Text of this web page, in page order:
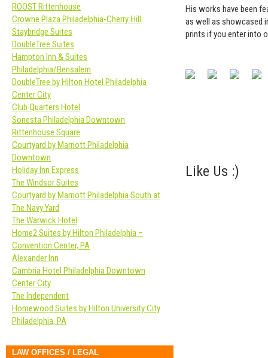
His works have been
as well as showcased
prints if you enter into
Like Us :)
ROOST Rittenhouse
Crowne Plaza Philadelphia-Cherry Hill
Staybridge Suites
DoubleTree Suites
Hampton Inn & Suites
Philadelphia/Bensalem
DoubleTree by Hilton Hotel Philadelphia
Center City
Club Quarters Hotel
Sonesta Philadelphia Downtown
Rittenhouse Square
Courtyard by Marriott Philadelphia
Downtown
Holiday Inn Express
The Windsor Suites
Courtyard by Marriott Philadelphia South at
The Navy Yard
The Warwick Hotel
Home2 Suites by Hilton Philadelphia –
Convention Center, PA
Alexander Inn
Cambria Hotel Philadelphia Downtown
Center City
The Independent
Homewood Suites by Hilton University City
Philadelphia, PA
LAW OFFICES / LEGAL